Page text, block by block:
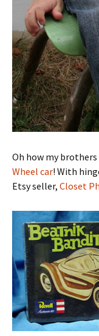
Oh how my
Wheel car! With
Etsy seller, Closet